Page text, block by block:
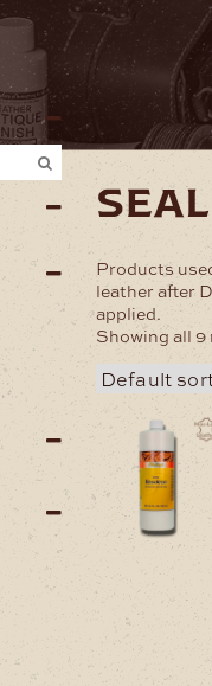
Home
Products
leather after
applied.
Showing all